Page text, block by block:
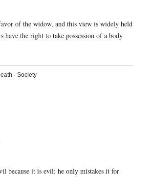
of the widow, and this view is widely held
have the right to take possession of a body
· Society
because it is evil; he only mistakes it for